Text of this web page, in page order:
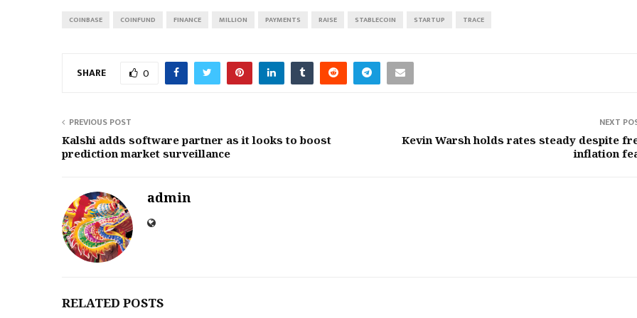
COINBASE COINFUND FINANCE MILLION PAYMENTS RAISE STABLECOIN STARTUP TRACE
SHARE 0
PREVIOUS POST
Kalshi adds software partner as it looks to boost
prediction market surveillance
NEXT
Kevin Warsh holds rates steady despite
inflation
admin
RELATED POSTS